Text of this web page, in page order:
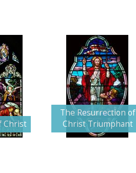
Christ
The Resurrection of
Christ Triumphant